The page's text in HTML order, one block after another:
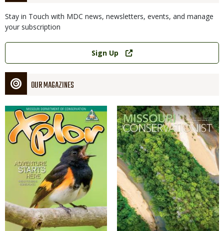
Stay in Touch with MDC news, newsletters, events, and manage
your subscription
Link
Sign Up
OUR MAGAZINES
Magazine
Cover
Magazine
Cover